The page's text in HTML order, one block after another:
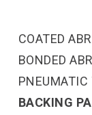
BACKING
BONDED
COATED
PNEUMATIC